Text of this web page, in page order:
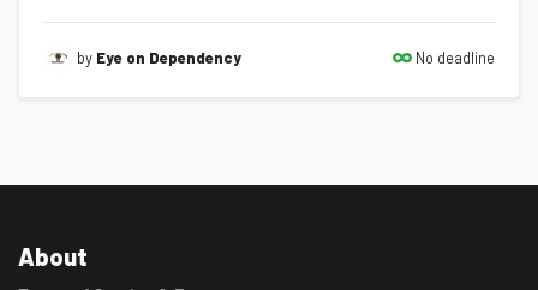
by Eye on Dependency No deadline
About